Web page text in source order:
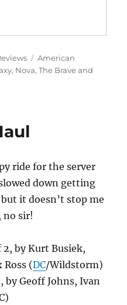
Tags
American
, Nova,The Brave and
ride for the server
down getting
it doesn’t stop me
no sir!
2, by Kurt Busiek,
Ross (DC/Wildstorm)
by Geoff Johns, Ivan